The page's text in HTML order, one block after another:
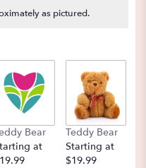
as pictured.
Bear
at
Teddy Bear
Starting at
$19.99